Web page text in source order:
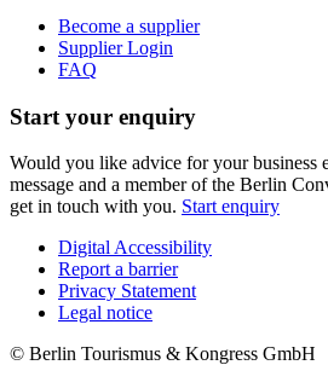
Become a supplier
Supplier Login
FAQ
Start your enquiry
Would you like advice for your business
message and a member of the Berlin
get in touch with you. Start enquiry
Metanavigation
Digital Accessibility
Report a barrier
Privacy Statement
Legal notice
© Berlin Tourismus & Kongress GmbH